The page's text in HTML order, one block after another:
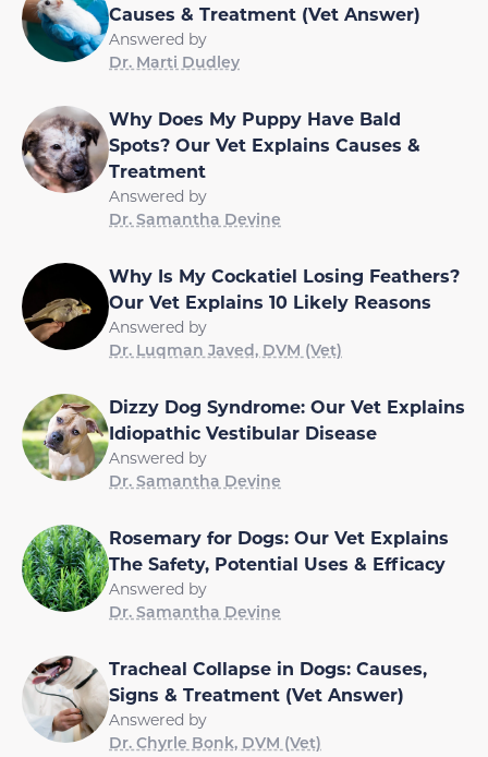
Causes & Treatment (Vet Answer)
Answered by
Dr. Marti Dudley
Why Does My Puppy Have Bald
Spots? Our Vet Explains Causes &
Treatment
Answered by
Dr. Samantha Devine
Why Is My Cockatiel Losing Feathers?
Our Vet Explains 10 Likely Reasons
Answered by
Dr. Luqman Javed, DVM (Vet)
Dizzy Dog Syndrome: Our Vet Explains
Idiopathic Vestibular Disease
Answered by
Dr. Samantha Devine
Rosemary for Dogs: Our Vet Explains
The Safety, Potential Uses & Efficacy
Answered by
Dr. Samantha Devine
Tracheal Collapse in Dogs: Causes,
Signs & Treatment (Vet Answer)
Answered by
Dr. Chyrle Bonk, DVM (Vet)